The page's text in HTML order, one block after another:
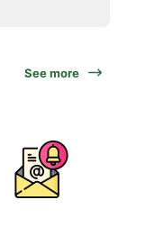
See more